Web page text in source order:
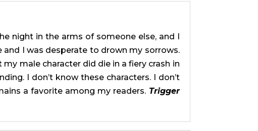
night in the arms of someone else, and I
I was desperate to drown my sorrows.
male character did die in a fiery crash in
I don’t know these characters. I don’t
a favorite among my readers. Trigger